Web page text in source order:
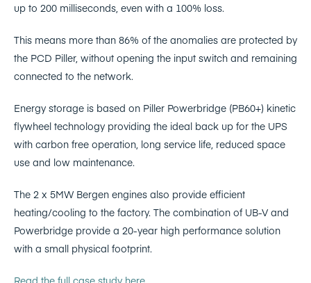
up to 200 milliseconds, even with a 100% loss.
This means more than 86% of the anomalies are protected by
the PCD Piller, without opening the input switch and remaining
connected to the network.
Energy storage is based on Piller Powerbridge (PB60+) kinetic
flywheel technology providing the ideal back up for the UPS
with carbon free operation, long service life, reduced space
use and low maintenance.
The 2 x 5MW Bergen engines also provide efficient
heating/cooling to the factory. The combination of UB-V and
Powerbridge provide a 20-year high performance solution
with a small physical footprint.